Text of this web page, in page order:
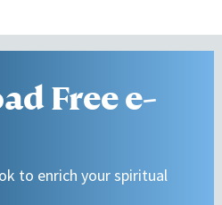
Free e-
to enrich your spiritual